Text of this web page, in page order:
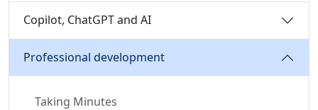
Copilot, ChatGPT and AI
Professional development
Taking Minutes